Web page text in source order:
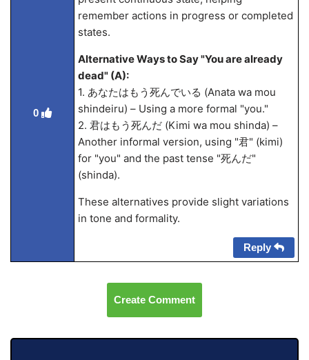
0
remember actions in progress or completed
states.
Alternative Ways to Say "You are already
dead" (A):
1. あなたはもう死んでいる (Anata wa mou
shindeiru) – Using a more formal "you."
2. 君はもう死んだ (Kimi wa mou shinda) –
Another informal version, using "君" (kimi)
for "you" and the past tense "死んだ"
(shinda).
These alternatives provide slight variations
in tone and formality.
Reply
Create Comment